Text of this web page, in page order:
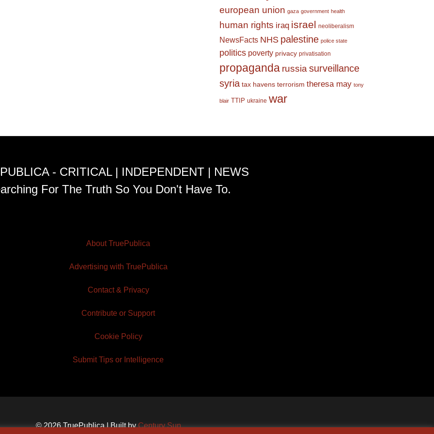
european union gaza government health
human rights iraq israel neoliberalism
NewsFacts NHS palestine police state
politics poverty privacy privatisation
propaganda russia surveillance
syria tax havens terrorism theresa may tony
blair TTIP ukraine war
- CRITICAL | INDEPENDENT | NEWS
For The Truth So You Don't Have To.
About TruePublica
Advertising with TruePublica
Contact & Privacy
Contribute or Support
Cookie Policy
Submit Tips or Intelligence
© 2026 TruePublica | Built byCentury Sun